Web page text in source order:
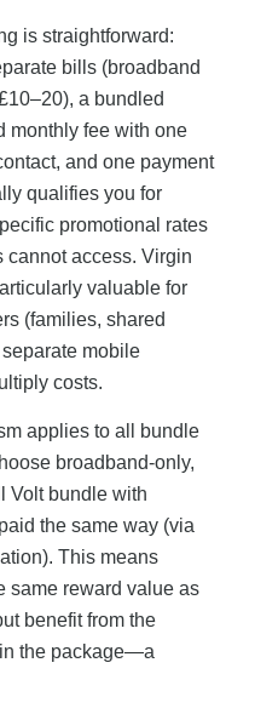
is straightforward:
bills (broadband
a bundled
monthly fee with one
and one payment
qualifies you for
promotional rates
cannot access. Virgin
valuable for
(families, shared
mobile
costs.
applies to all bundle
broadband-only,
Volt bundle with
the same way (via
This means
same reward value as
benefit from the
the package—a